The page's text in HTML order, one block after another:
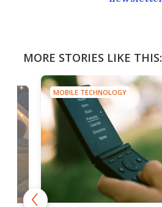
MORE STORIES LIKE THIS:
MOBILE TECHNOLOGY